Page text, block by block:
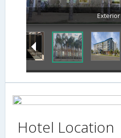
Exterior
Hotel Location